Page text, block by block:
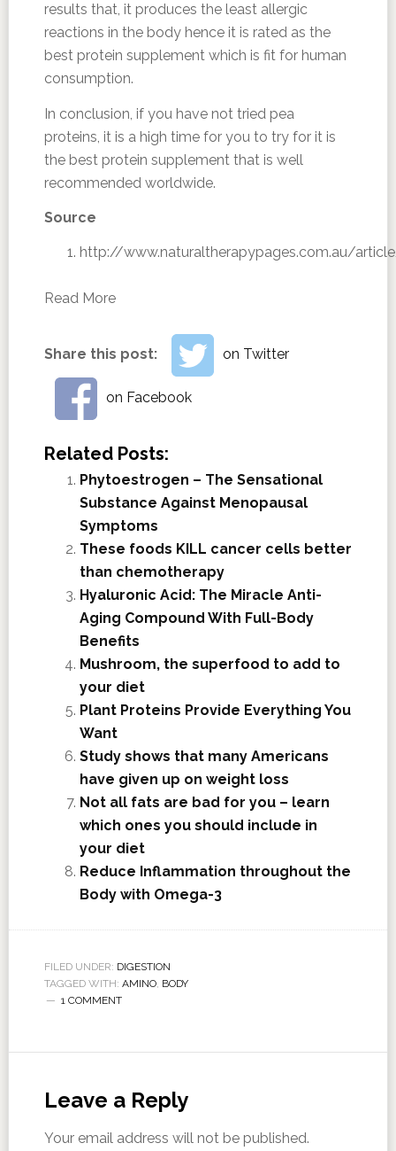
results that, it produces the least allergic
reactions in the body hence it is rated as the
best protein supplement which is fit for human
consumption.
In conclusion, if you have not tried pea
proteins, it is a high time for you to try for it is
the best protein supplement that is well
recommended worldwide.
Source
http://www.naturaltherapypages.com.au/
Read More
Share this post: on Twitter
on Facebook
Related Posts:
Phytoestrogen – The Sensational
Substance Against Menopausal
Symptoms
These foods KILL cancer cells better
than chemotherapy
Hyaluronic Acid: The Miracle Anti-
Aging Compound With Full-Body
Benefits
Mushroom, the superfood to add to
your diet
Plant Proteins Provide Everything You
Want
Study shows that many Americans
have given up on weight loss
Not all fats are bad for you – learn
which ones you should include in
your diet
Reduce Inflammation throughout the
Body with Omega-3
FILED UNDER: DIGESTION
TAGGED WITH: AMINO, BODY
1 COMMENT
Leave a Reply
Your email address will not be published.